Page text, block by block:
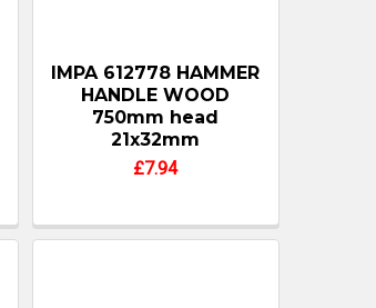
IMPA 612778 HAMMER
HANDLE WOOD
750mm head
21x32mm
£7.94